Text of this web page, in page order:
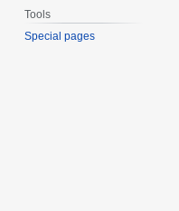
Tools
Special pages